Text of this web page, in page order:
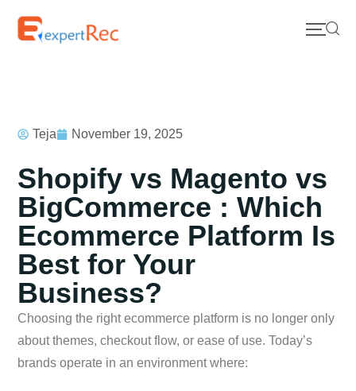
Teja November 19, 2025
Shopify vs Magento vs
BigCommerce : Which
Ecommerce Platform Is
Best for Your
Business?
Choosing the right ecommerce platform is no longer only
about themes, checkout flow, or ease of use. Today’s
brands operate in an environment where: